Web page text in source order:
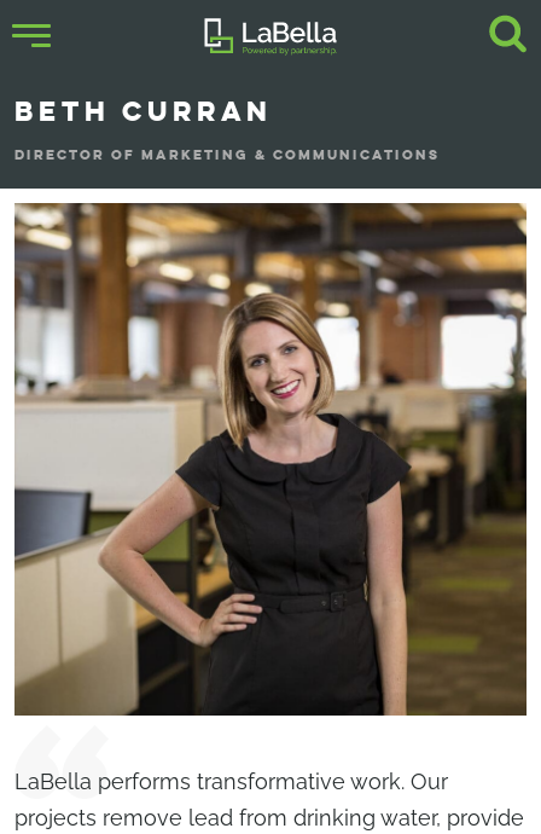
BETH CURRAN
DIRECTOR OF MARKETING & COMMUNICATIONS
LaBella performs transformative work. Our
projects remove lead from drinking water, provide